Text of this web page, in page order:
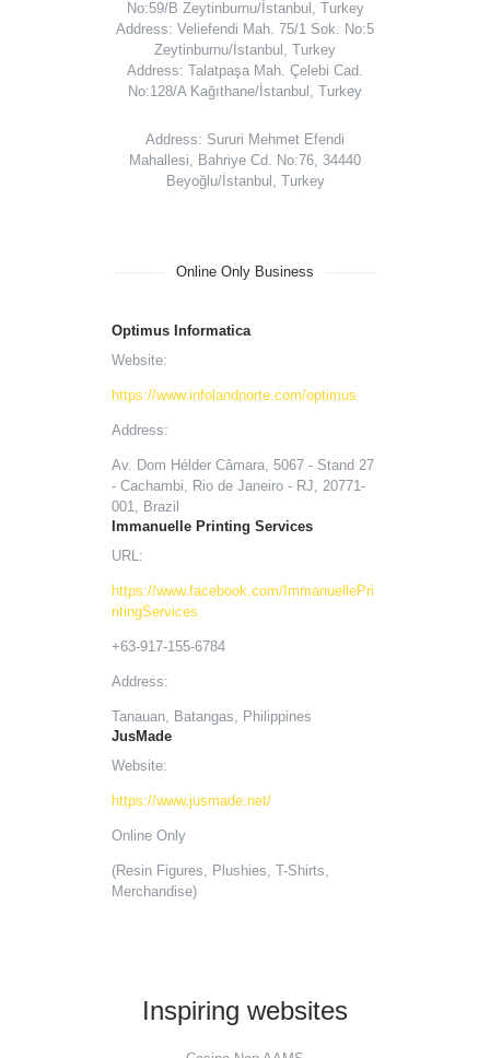
No:59/B Zeytinburnu/İstanbul, Turkey
Address: Veliefendi Mah. 75/1 Sok. No:5
Zeytinburnu/İstanbul, Turkey
Address: Talatpaşa Mah. Çelebi Cad.
No:128/A Kağıthane/İstanbul, Turkey
Address: Sururi Mehmet Efendi
Mahallesi, Bahriye Cd. No:76, 34440
Beyoğlu/İstanbul, Turkey
Online Only Business
Optimus Informatica
Website:
https://www.infolandnorte.com/optimus
Address:
Av. Dom Hélder Câmara, 5067 - Stand 27
- Cachambi, Rio de Janeiro - RJ, 20771-
001, Brazil
Immanuelle Printing Services
URL:
https://www.facebook.com/ImmanuellePri
ntingServices
+63-917-155-6784
Address:
Tanauan, Batangas, Philippines
JusMade
Website:
https://www.jusmade.net/
Online Only
(Resin Figures, Plushies, T-Shirts,
Merchandise)
Inspiring websites